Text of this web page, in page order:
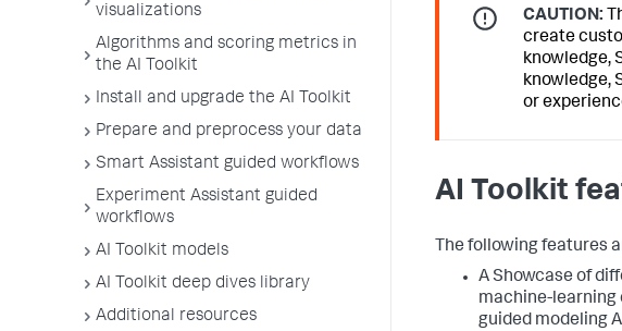
visualizations
Algorithms and scoring metrics in
the AI Toolkit
Install and upgrade the AI Toolkit
Prepare and preprocess your data
Smart Assistant guided workflows
Experiment Assistant guided
workflows
AI Toolkit models
AI Toolkit deep dives library
Additional resources
CAUTION:
create
knowledge,
knowledge,
or
AI Toolkit
The following features
A Showcase of
machine-learning
guided modeling